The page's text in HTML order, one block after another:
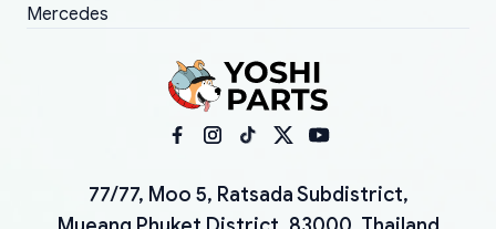
Mercedes
77/77, Moo 5, Ratsada Subdistrict,